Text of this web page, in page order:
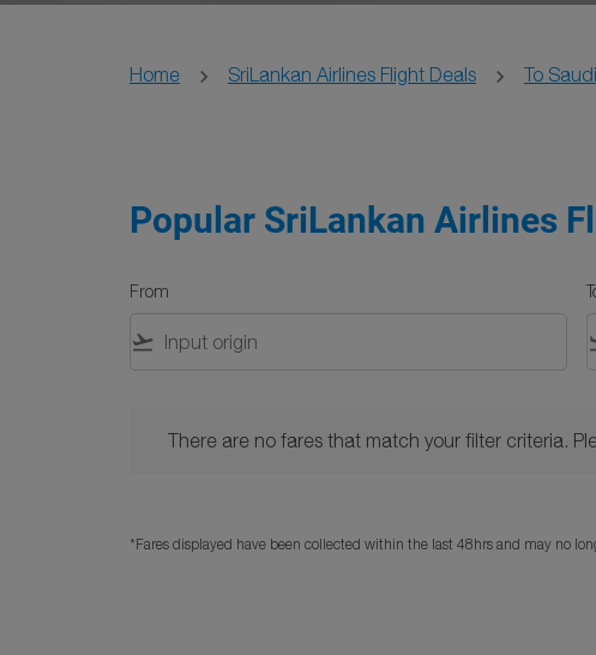
Home SriLankan Airlines Flight Deals To
Popular SriLankan Airlines
From
flight_takeoff
There are no fares that match your filter criteria.
*Fares displayed have been collected within the last 48hrs and may no